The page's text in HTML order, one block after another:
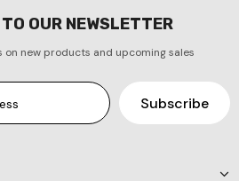
OUR NEWSLETTER
new products and upcoming sales